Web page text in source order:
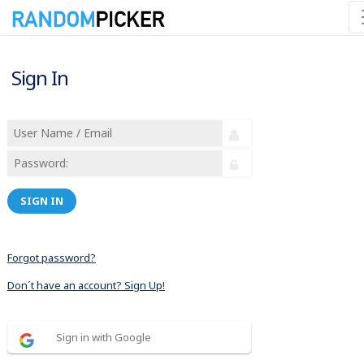
Sign In
SIGN IN
Forgot password?
Don´t have an account? Sign Up!
Sign in with Google